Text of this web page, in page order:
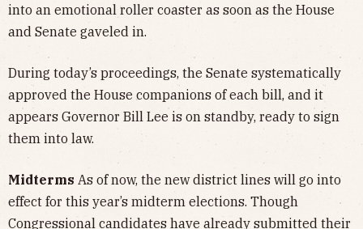
into an emotional roller coaster as soon as the House
and Senate gaveled in.
During today’s proceedings, the Senate systematically
approved the House companions of each bill, and it
appears Governor Bill Lee is on standby, ready to sign
them into law.
Midterms As of now, the new district lines will go into
effect for this year’s midterm elections. Though
Congressional candidates have already submitted their